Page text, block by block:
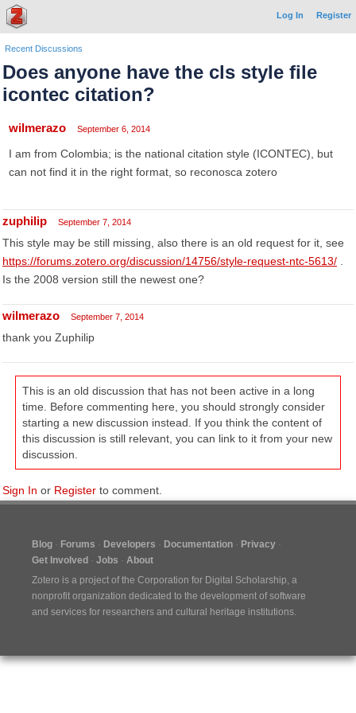
Log In Register
Recent Discussions
Does anyone have the cls style file
icontec citation?
wilmerazo September 6, 2014
I am from Colombia; is the national citation style (ICONTEC), but
can not find it in the right format, so reconosca zotero
zuphilip September 7, 2014
This style may be still missing, also there is an old request for it, see
https://forums.zotero.org/discussion/14756/style-request-ntc-5613/
Is the 2008 version still the newest one?
wilmerazo September 7, 2014
thank you Zuphilip
This is an old discussion that has not been active in a long
time. Before commenting here, you should strongly consider
starting a new discussion instead. If you think the content of
this discussion is still relevant, you can link to it from your new
discussion.
Sign In or Register to comment.
Blog Forums Developers Documentation
Privacy
Get Involved
Jobs
About
Zotero is a project of the Corporation for Digital Scholarship, a
nonprofit organization dedicated to the development of software
and services for researchers and cultural heritage institutions.